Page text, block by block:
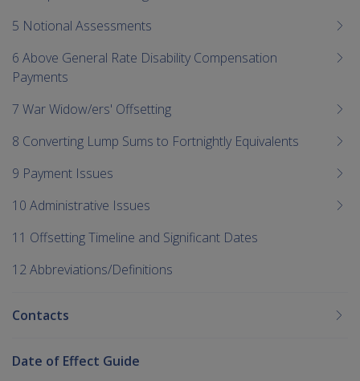
5 Notional Assessments
6 Above General Rate Disability Compensation
Payments
7 War Widow/ers' Offsetting
8 Converting Lump Sums to Fortnightly Equivalents
9 Payment Issues
10 Administrative Issues
11 Offsetting Timeline and Significant Dates
12 Abbreviations/Definitions
Contacts
Date of Effect Guide